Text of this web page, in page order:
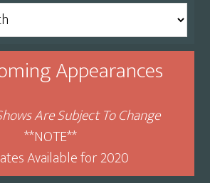
Appearances
Are Subject To Change
**NOTE**
Available for 2020